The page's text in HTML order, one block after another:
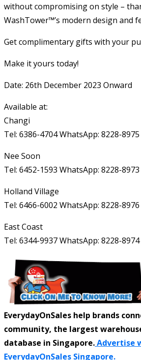
without compromising on style –
WashTower™’s modern design and
Get complimentary gifts with your
Make it yours today!
Date: 26th December 2023 Onward
Available at:
Changi
Tel: 6386-4704 WhatsApp: 8228-8975
Nee Soon
Tel: 6452-1593 WhatsApp: 8228-8973
Holland Village
Tel: 6466-6002 WhatsApp: 8228-8976
East Coast
Tel: 6344-9937 WhatsApp: 8228-8974
EverydayOnSales help brands
community, the largest
database in Singapore.Advertise
EverydayOnSales Singapore.